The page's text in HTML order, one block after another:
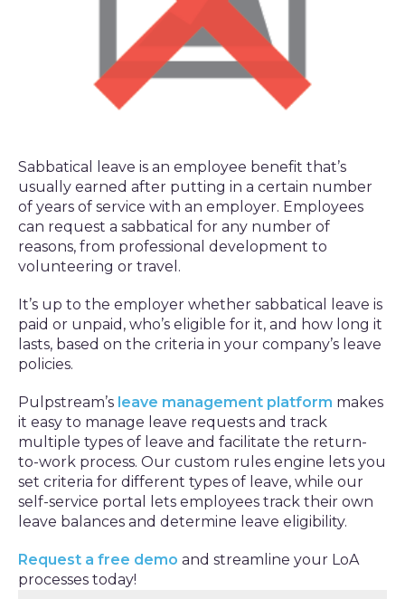
Sabbatical leave is an employee benefit that’s
usually earned after putting in a certain number
of years of service with an employer. Employees
can request a sabbatical for any number of
reasons, from professional development to
volunteering or travel.
It’s up to the employer whether sabbatical leave is
paid or unpaid, who’s eligible for it, and how long it
lasts, based on the criteria in your company’s leave
policies.
Pulpstream’s leave management platform makes
it easy to manage leave requests and track
multiple types of leave and facilitate the return-
to-work process. Our custom rules engine lets you
set criteria for different types of leave, while our
self-service portal lets employees track their own
leave balances and determine leave eligibility.
Request a free demo and streamline your LoA
processes today!